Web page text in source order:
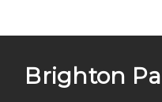
Brighton